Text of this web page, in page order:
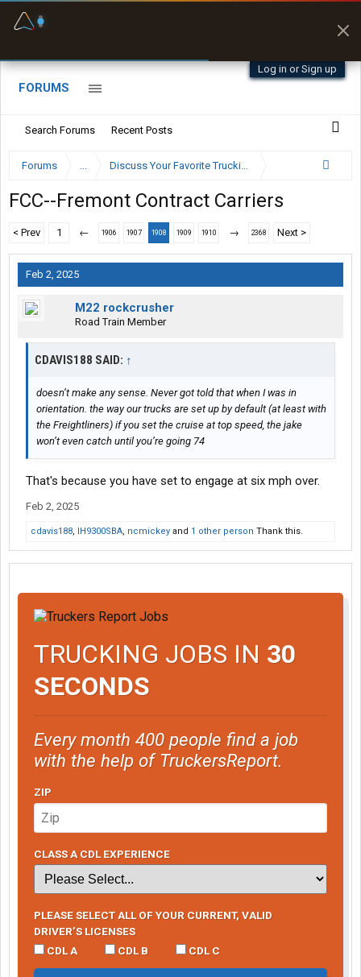
Log in or Sign up
FORUMS
Search Forums Recent Posts
Forums ... Discuss Your Favorite Trucking Company Here
FCC--Fremont Contract Carriers
< Prev 1 ← 1906 1907 1908 1909 1910 → 2368 Next >
Feb 2, 2025
M22 rockcrusher
Road Train Member
CDAVIS188 SAID: ↑
doesn’t make any sense. Never got told that when I was in
orientation. the way our trucks are set up by default (at least with
the Freightliners) if you set the cruise at top speed, the jake
won’t even catch until you’re going 74
That's because you have set to engage at six mph over.
Feb 2, 2025
cdavis188, IH9300SBA, ncmickey and 1 other person Thank this.
TRUCKING JOBS IN 30
SECONDS
Every month 400 people find a job
with the help of TruckersReport.
ZIP
CLASS A CDL EXPERIENCE
PLEASE SELECT ALL OF YOUR CURRENT, VALID
DRIVER’S LICENSES
CDL A
CDL B CDL C